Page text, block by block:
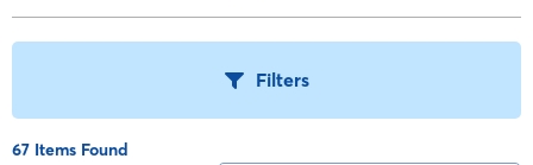
Filters
67 Items Found